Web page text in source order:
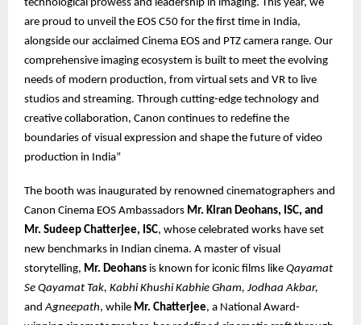
technological prowess and leadership in imaging. This year, we
are proud to unveil the EOS C50 for the first time in India,
alongside our acclaimed Cinema EOS and PTZ camera range. Our
comprehensive imaging ecosystem is built to meet the evolving
needs of modern production, from virtual sets and VR to live
studios and streaming. Through cutting-edge technology and
creative collaboration, Canon continues to redefine the
boundaries of visual expression and shape the future of video
production in India”
The booth was inaugurated by renowned cinematographers and
Canon Cinema EOS Ambassadors Mr. Kiran Deohans, ISC, and
Mr. Sudeep Chatterjee, ISC, whose celebrated works have set
new benchmarks in Indian cinema. A master of visual
storytelling, Mr. Deohans is known for iconic films like Qayamat
Se Qayamat Tak, Kabhi Khushi Kabhie Gham, Jodhaa Akbar,
andAgneepath, while Mr. Chatterjee, a National Award-